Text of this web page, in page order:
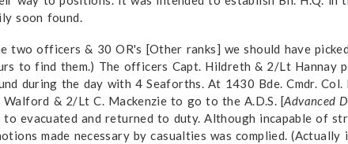
soon found.
officers & 30 OR's [Other ranks] we should have
to find them.) The officers Capt. Hildreth & 2/Lt Hannay
during the day with 4 Seaforths. At 1430 Bde. Cmdr.
& 2/Lt C. Mackenzie to go to the A.D.S. [Advanced
evacuated and returned to duty. Although incapable of
made necessary by casualties was complied.